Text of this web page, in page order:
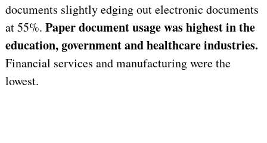
documents slightly edging out electronic documents
at 55%. Paper document usage was highest in the
education, government and healthcare industries.
Financial services and manufacturing were the
lowest.